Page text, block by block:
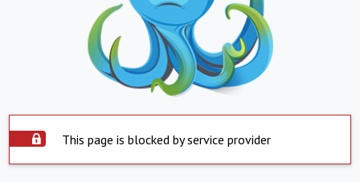
This page is blocked by service provider